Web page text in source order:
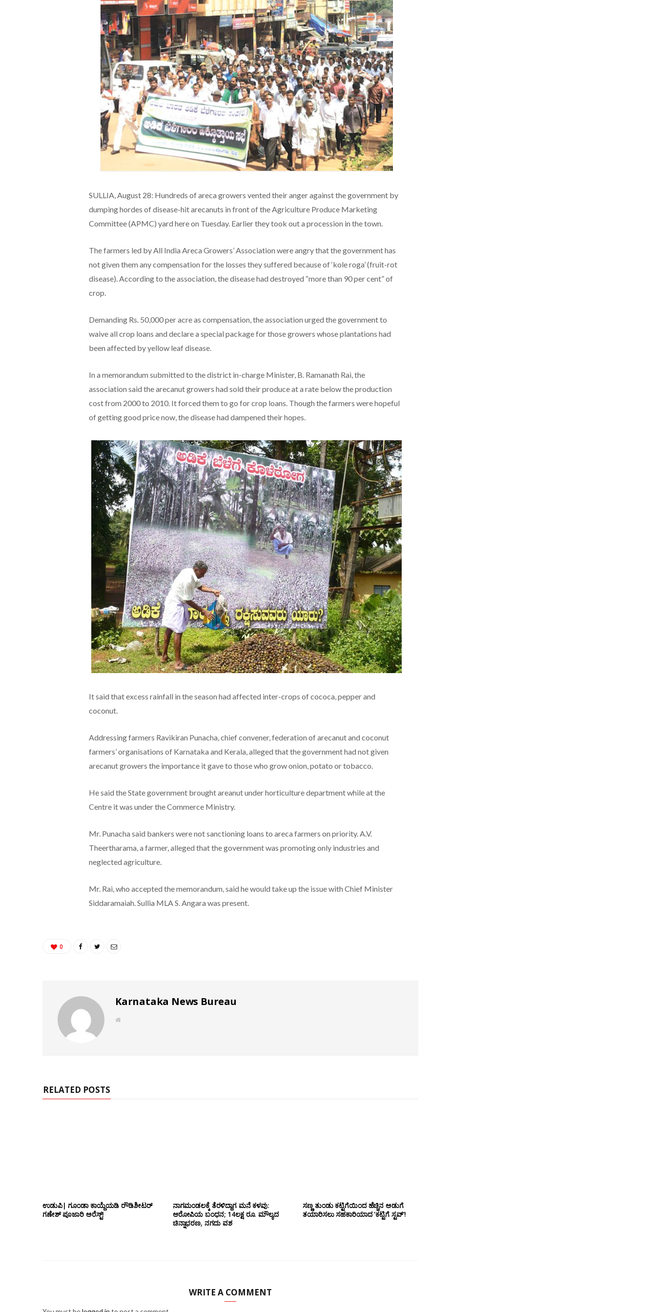
SULLIA, August 28: Hundreds of areca growers vented their anger against the government by
dumping hordes of disease-hit arecanuts in front of the Agriculture Produce Marketing
Committee (APMC) yard here on Tuesday. Earlier they took out a procession in the town.
The farmers led by All India Areca Growers’ Association were angry that the government has
not given them any compensation for the losses they suffered because of ‘kole roga’ (fruit-rot
disease). According to the association, the disease had destroyed “more than 90 per cent” of
crop.
Demanding Rs. 50,000 per acre as compensation, the association urged the government to
waive all crop loans and declare a special package for those growers whose plantations had
been affected by yellow leaf disease.
In a memorandum submitted to the district in-charge Minister, B. Ramanath Rai, the
association said the arecanut growers had sold their produce at a rate below the production
cost from 2000 to 2010. It forced them to go for crop loans. Though the farmers were hopeful
of getting good price now, the disease had dampened their hopes.
It said that excess rainfall in the season had affected inter-crops of cococa, pepper and
coconut.
Addressing farmers Ravikiran Punacha, chief convener, federation of arecanut and coconut
farmers’ organisations of Karnataka and Kerala, alleged that the government had not given
arecanut growers the importance it gave to those who grow onion, potato or tobacco.
He said the State government brought areanut under horticulture department while at the
Centre it was under the Commerce Ministry.
Mr. Punacha said bankers were not sanctioning loans to areca farmers on priority. A.V.
Theertharama, a farmer, alleged that the government was promoting only industries and
neglected agriculture.
Mr. Rai, who accepted the memorandum, said he would take up the issue with Chief Minister
Siddaramaiah. Sullia MLA S. Angara was present.
0
Karnataka News Bureau
W
RELATED POSTS
ಉಡುಪಿ| ಗೂಂಡಾ ಕಾಯ್ದೆಯಡಿ ರೌಡಿಶೀಟರ್
ಗಣೇಶ್ ಪೂಜಾರಿ ಅರೆಸ್ಟ್!
ನಾಗಮಂಡಲಕ್ಕೆ ತೆರಳಿದ್ದಾಗ ಮನೆ ಕಳವು:
ಆರೋಪಿಯ ಬಂಧನ; 14ಲಕ್ಷ ರೂ. ಮೌಲ್ಯದ
ಚಿನ್ನಾಭರಣ, ನಗದು ವಶ
ಸಣ್ಣ ತುಂಡು ಕಟ್ಟಿಗೆಯಿಂದ ಹೆಚ್ಚಿನ ಅಡುಗೆ
ತಯಾರಿಸಲು ಸಹಕಾರಿಯಾದ ‘ಕಟ್ಟಿಗೆ ಸ್ಟವ್’!
WRITE A COMMENT